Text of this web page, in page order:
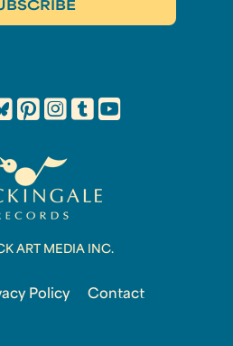
ART MEDIA INC.
Policy Contact